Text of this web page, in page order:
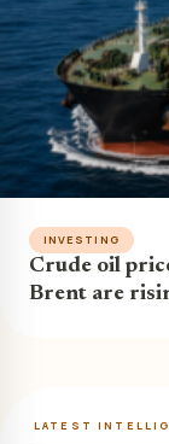
INVESTING
Crude oil
Brent are
LATEST